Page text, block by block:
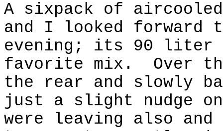
A sixpack of aircooled
and I looked forward
evening; its 90
favorite mix.
Over
the rear and slowly
just a slight nudge
were leaving also